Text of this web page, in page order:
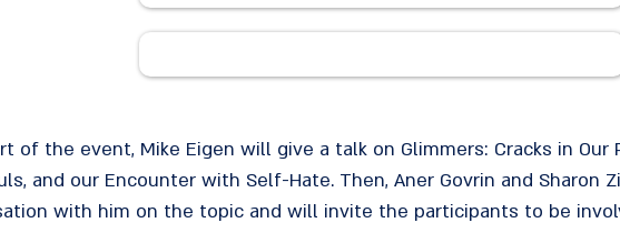
of the event, Mike Eigen will give a talk on Glimmers: Cracks in Our
and our Encounter with Self-Hate. Then, Aner Govrin and Sharon
with him on the topic and will invite the participants to be